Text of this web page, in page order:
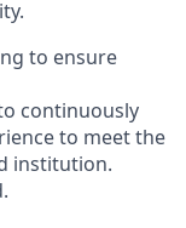
to ensure
continuously
to meet the
institution.